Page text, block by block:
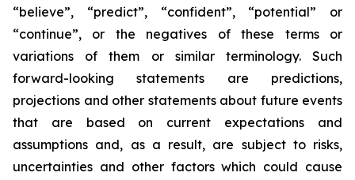
“believe”, “predict”, “confident”, “potential” or
“continue”, or the negatives of these terms or
variations of them or similar terminology. Such
forward-looking statements are predictions,
projections and other statements about future events
that are based on current expectations and
assumptions and, as a result, are subject to risks,
uncertainties and other factors which could cause